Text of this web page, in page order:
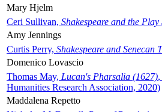
Mary Hjelm
Ceri Sullivan, Shakespeare and the
Amy Jennings
Curtis Perry, Shakespeare and Senecan
Domenico Lovascio
Thomas May, Lucan's Pharsalia (1627)
Humanities Research Association, 2020)
Maddalena Repetto